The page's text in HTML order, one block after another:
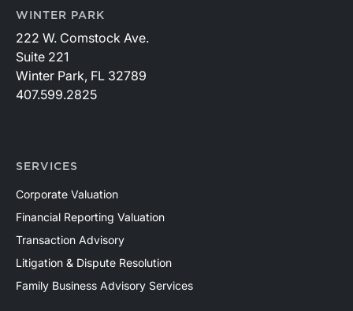
WINTER PARK
222 W. Comstock Ave.
Suite 221
Winter Park, FL 32789
407.599.2825
SERVICES
Corporate Valuation
Financial Reporting Valuation
Transaction Advisory
Litigation & Dispute Resolution
Family Business Advisory Services